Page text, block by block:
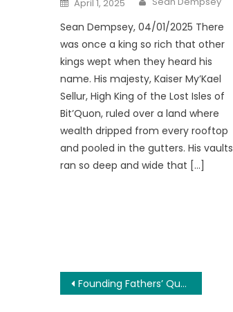
on
April 1, 2025
Sean Dempsey, 04/01/2025 There
was once a king so rich that other
kings wept when they heard his
name. His majesty, Kaiser My’Kael
Sellur, High King of the Lost Isles of
Bit’Quon, ruled over a land where
wealth dripped from every rooftop
and pooled in the gutters. His vaults
ran so deep and wide that […]
Post
Founding Fathers’ Quotes on Democracy